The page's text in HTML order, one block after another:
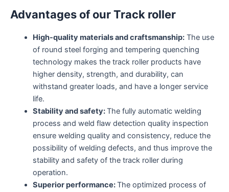
Advantages of our Track roller
High-quality materials and craftsmanship:The use
of round steel forging and tempering quenching
technology makes the track roller products have
higher density, strength, and durability, can
withstand greater loads, and have a longer service
life.
Stability and safety:The fully automatic welding
process and weld flaw detection quality inspection
ensure welding quality and consistency, reduce the
possibility of welding defects, and thus improve the
stability and safety of the track roller during
operation.
Superior performance:The optimized process of